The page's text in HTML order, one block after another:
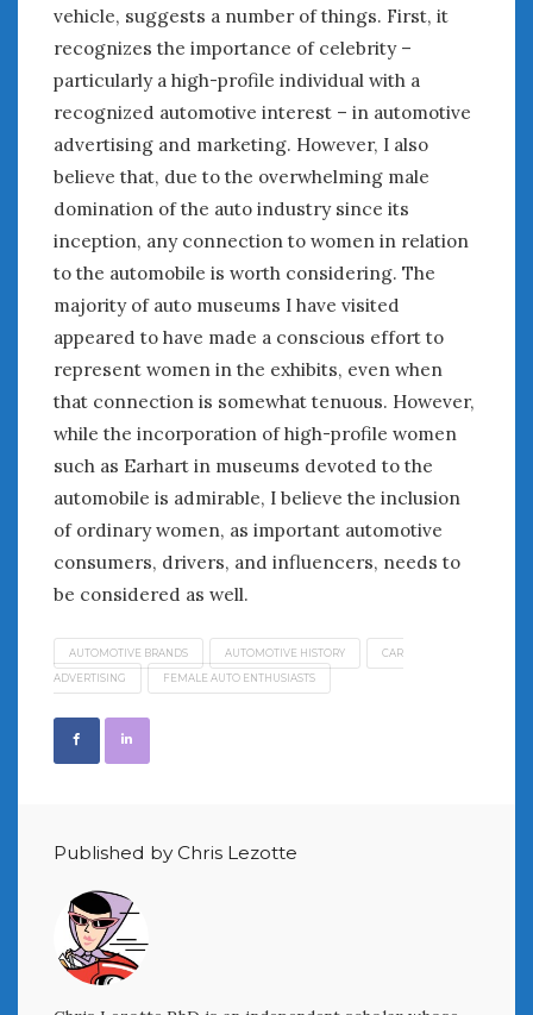
vehicle, suggests a number of things. First, it
recognizes the importance of celebrity –
particularly a high-profile individual with a
recognized automotive interest – in automotive
advertising and marketing. However, I also
believe that, due to the overwhelming male
domination of the auto industry since its
inception, any connection to women in relation
to the automobile is worth considering. The
majority of auto museums I have visited
appeared to have made a conscious effort to
represent women in the exhibits, even when
that connection is somewhat tenuous. However,
while the incorporation of high-profile women
such as Earhart in museums devoted to the
automobile is admirable, I believe the inclusion
of ordinary women, as important automotive
consumers, drivers, and influencers, needs to
be considered as well.
AUTOMOTIVE BRANDS AUTOMOTIVE HISTORY CAR
ADVERTISING FEMALE AUTO ENTHUSIASTS
Published by Chris Lezotte